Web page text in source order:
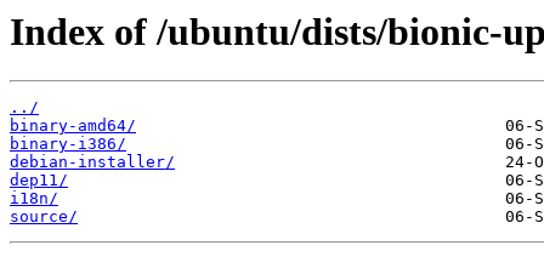
Index of /ubuntu/dists/bionic-
../
binary-amd64/
binary-i386/
debian-installer/
dep11/
i18n/
source/